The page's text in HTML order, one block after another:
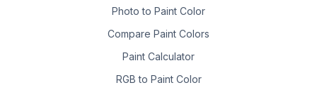
Photo to Paint Color
Compare Paint Colors
Paint Calculator
RGB to Paint Color